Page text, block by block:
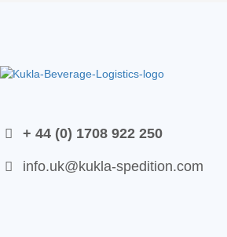
+ 44 (0) 1708 922 250
info.uk@kukla-spedition.com